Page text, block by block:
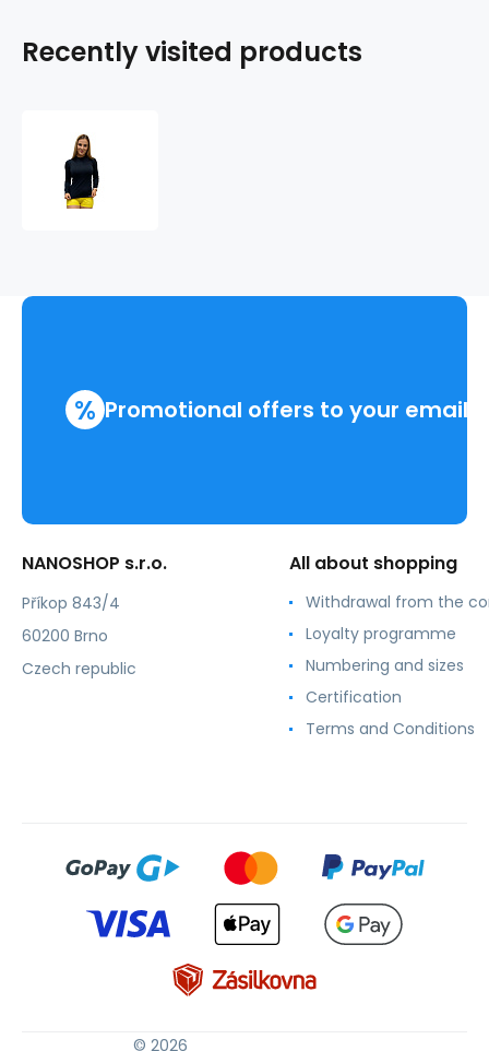
Recently visited products
% Promotional offers to your email
NANOSHOP s.r.o.
Příkop 843/4
60200 Brno
Czech republic
All about shopping
Withdrawal from the
Loyalty programme
Numbering and sizes
Certification
Terms and Conditions
© 2026